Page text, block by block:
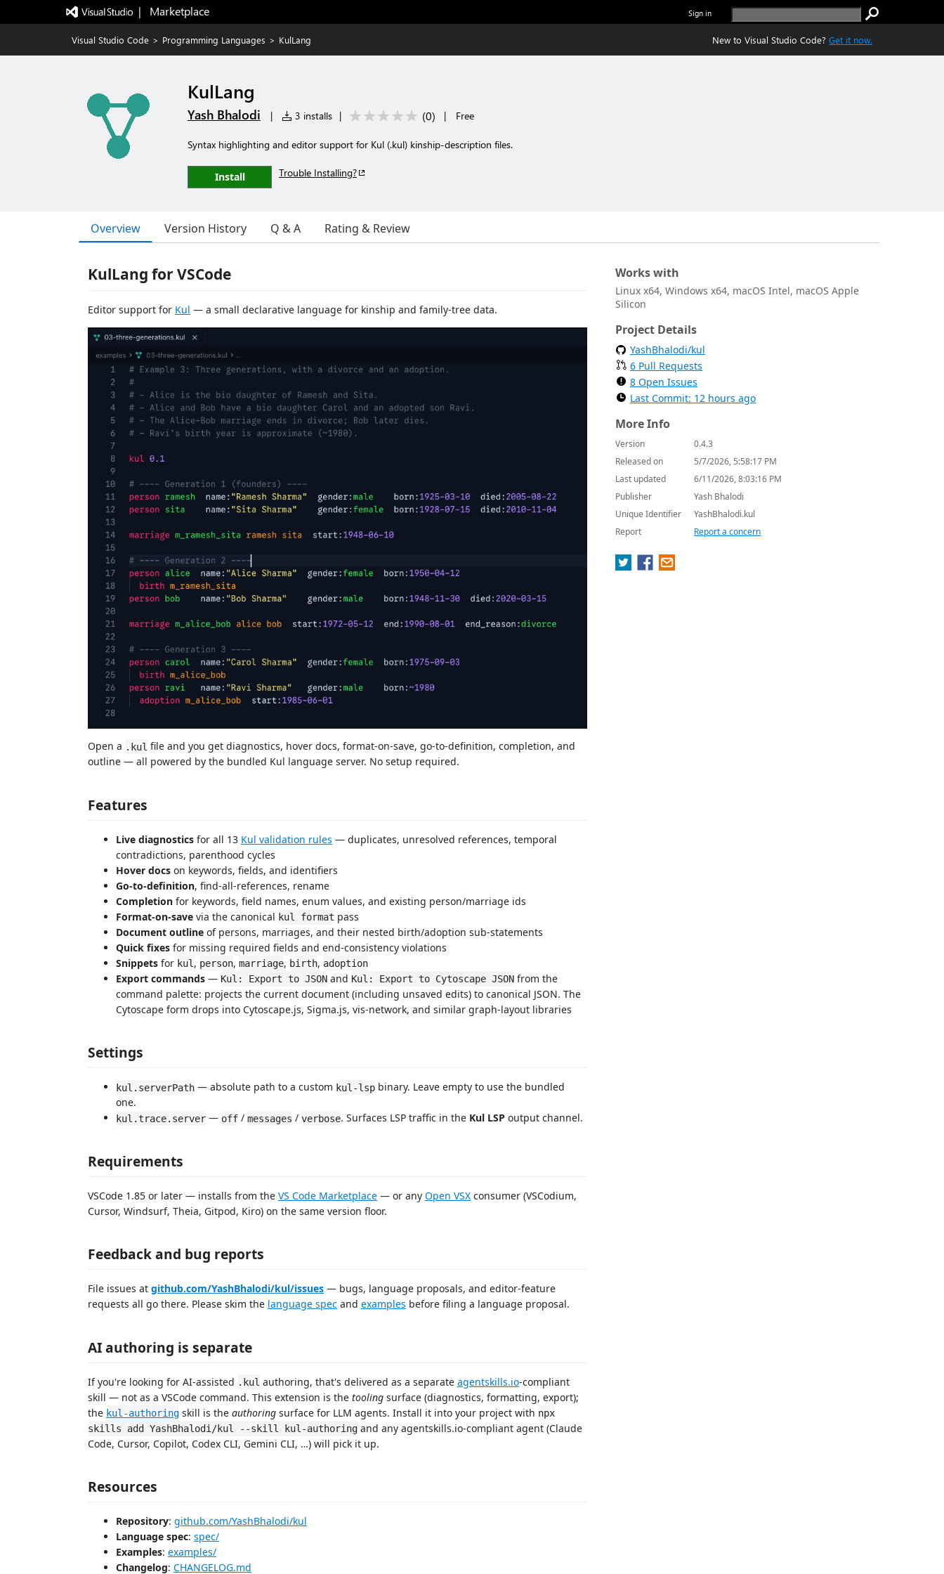
|   Marketplace Sign in
Visual Studio Code > Programming Languages > KulLang New to Visual Studio Code? Get it now.
KulLang
Yash Bhalodi | 3 installs | (0) | Free
Syntax highlighting and editor support for Kul (.kul) kinship-description files.
Install Trouble Installing?
Overview Version History Q & A Rating & Review
KulLang for VSCode
Editor support for Kul — a small declarative language for kinship and family-tree data.
Open a .kul file and you get diagnostics, hover docs, format-on-save, go-to-definition, completion, and
outline — all powered by the bundled Kul language server. No setup required.
Features
Live diagnostics for all 13 Kul validation rules — duplicates, unresolved references, temporal
contradictions, parenthood cycles
Hover docs on keywords, fields, and identifiers
Go-to-definition, find-all-references, rename
Completion for keywords, field names, enum values, and existing person/marriage ids
Format-on-save via the canonical kul format pass
Document outline of persons, marriages, and their nested birth/adoption sub-statements
Quick fixes for missing required fields and end-consistency violations
Snippets for kul , person, marriage, birth, adoption
Export commands — Kul: Export to JSON and Kul: Export to Cytoscape JSON from the
command palette: projects the current document (including unsaved edits) to canonical JSON. The
Cytoscape form drops into Cytoscape.js, Sigma.js, vis-network, and similar graph-layout libraries
Settings
kul.serverPath — absolute path to a custom kul-lsp binary. Leave empty to use the bundled
one.
kul.trace.server — off / messages / verbose. Surfaces LSP traffic in the Kul LSP output channel.
Requirements
VSCode 1.85 or later — installs from the VS Code Marketplace — or any Open VSX consumer (VSCodium,
Cursor, Windsurf, Theia, Gitpod, Kiro) on the same version floor.
Feedback and bug reports
File issues at github.com/YashBhalodi/kul/issues — bugs, language proposals, and editor-feature
requests all go there. Please skim the language spec and examples before filing a language proposal.
AI authoring is separate
If you're looking for AI-assisted .kul authoring, that's delivered as a separate agentskills.io-compliant
skill — not as a VSCode command. This extension is the tooling surface (diagnostics, formatting, export);
the kul-authoring skill is the authoring surface for LLM agents. Install it into your project with npx
skills add YashBhalodi/kul --skill kul-authoring and any agentskills.io-compliant agent (Claude
Code, Cursor, Copilot, Codex CLI, Gemini CLI, …) will pick it up.
Resources
Repository: github.com/YashBhalodi/kul
Language spec: spec/
Examples: examples/
Changelog: CHANGELOG.md
Works with
Linux x64, Windows x64, macOS Intel, macOS Apple
Silicon
Project Details
YashBhalodi/kul
6 Pull Requests
8 Open Issues
Last Commit: 12 hours ago
More Info
Version
0.4.3
Released on
5/7/2026, 5:58:17 PM
Last updated
6/11/2026, 8:03:16 PM
Publisher
Yash Bhalodi
Unique Identifier
YashBhalodi.kul
Report
Report a concern